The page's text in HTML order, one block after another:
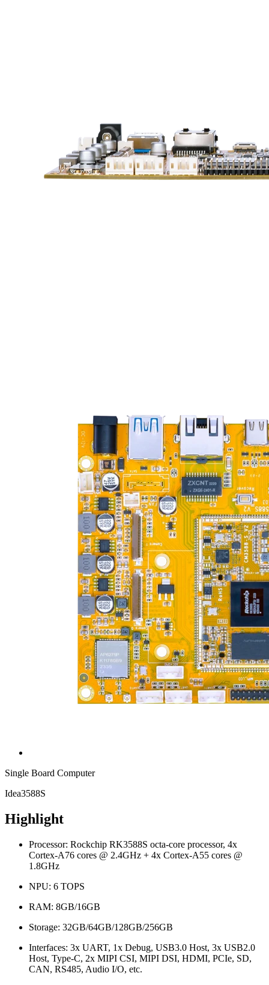
Single Board Computer
Idea3588S
Highlight
Processor: Rockchip RK3588S octa-core processor, 4x
Cortex-A76 cores @ 2.4GHz + 4x Cortex-A55 cores @
1.8GHz
NPU: 6 TOPS
RAM: 8GB/16GB
Storage: 32GB/64GB/128GB/256GB
Interfaces: 3x UART, 1x Debug, USB3.0 Host, 3x USB2.0
Host, Type-C, 2x MIPI CSI, MIPI DSI, HDMI, PCIe, SD,
CAN, RS485, Audio I/O, etc.